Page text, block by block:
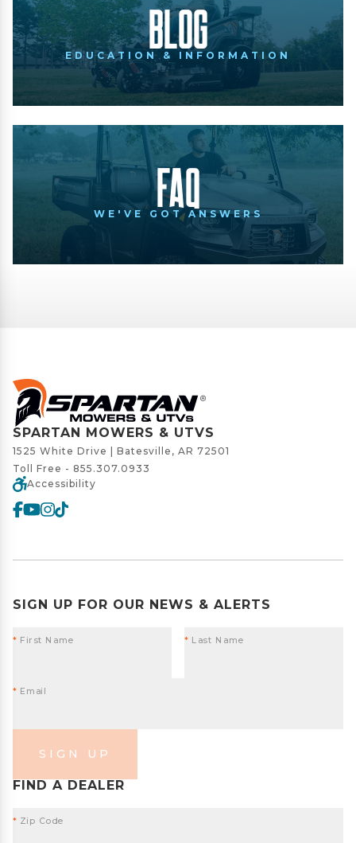
Blog
EDUCATION & INFORMATION
FAQ
WE'VE GOT ANSWERS
SPARTAN MOWERS & UTVS
1525 White Drive | Batesville, AR 72501
Toll Free - 855.307.0933
Accessibility
SIGN UP FOR OUR NEWS & ALERTS
* First Name * Last Name
* Email
SIGN UP
FIND A DEALER
* Zip Code